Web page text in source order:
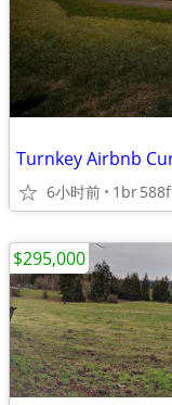
Turnkey Airbnb
6小时前 1br
$295,000